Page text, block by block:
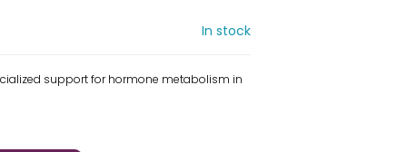
In stock
support for hormone metabolism in